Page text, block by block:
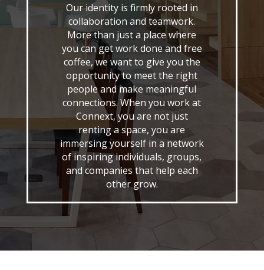
Our identity is firmly rooted in
collaboration and teamwork.
More than just a place where
you can get work done and free
coffee, we want to give you the
opportunity to meet the right
people and make meaningful
connections. When you work at
Connext, you are not just
renting a space, you are
immersing yourself in a network
of inspiring individuals, groups,
and companies that help each
other grow.